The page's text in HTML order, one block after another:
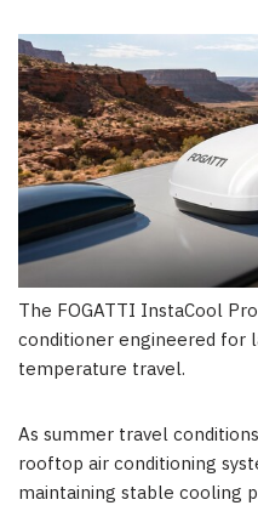
The FOGATTI InstaCool
conditioner engineered for
temperature travel.
As summer travel
rooftop air conditioning
maintaining stable cooling